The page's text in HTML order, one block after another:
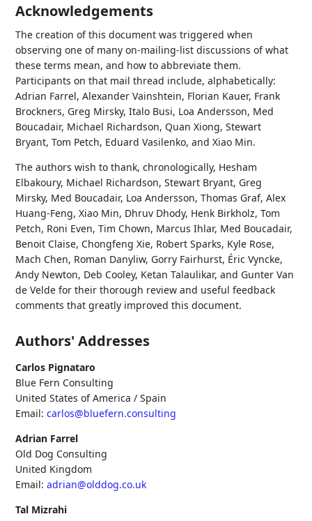
Acknowledgements
The creation of this document was triggered when
observing one of many on-mailing-list discussions of what
these terms mean, and how to abbreviate them.
Participants on that mail thread include, alphabetically:
Adrian Farrel,Alexander Vainshtein, Florian Kauer, Frank
Brockners, Greg Mirsky,Italo Busi, Loa Andersson, Med
Boucadair, Michael Richardson, Quan Xiong,Stewart
Bryant,Tom Petch, Eduard Vasilenko, andXiao Min.
The authors wish to thank, chronologically, Hesham
Elbakoury, Michael Richardson,Stewart Bryant, Greg
Mirsky, Med Boucadair, Loa Andersson,Thomas Graf,Alex
Huang-Feng,Xiao Min, Dhruv Dhody, Henk Birkholz,Tom
Petch, Roni Even,Tim Chown, Marcus Ihlar, Med Boucadair,
Benoit Claise, Chongfeng Xie, Robert Sparks, Kyle Rose,
Mach Chen, Roman Danyliw, Gorry Fairhurst, Éric Vyncke,
Andy Newton, Deb Cooley, Ketan Talaulikar, and Gunter Van
de Velde for their thorough review and useful feedback
comments that greatly improved this document.
Authors' Addresses
Carlos Pignataro
Blue Fern Consulting
United States of America / Spain
Email: carlos@bluefern.consulting
Adrian Farrel
Old Dog Consulting
United Kingdom
Email: adrian@olddog.co.uk
Tal Mizrahi